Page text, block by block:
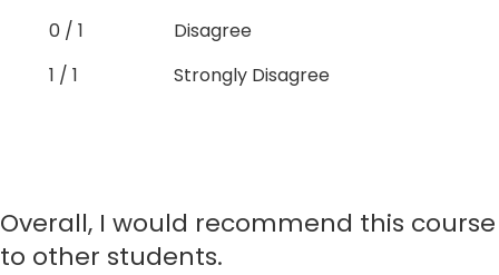
0 / 1
Disagree
1 / 1
Strongly Disagree
Overall, I would recommend this course
to other students.